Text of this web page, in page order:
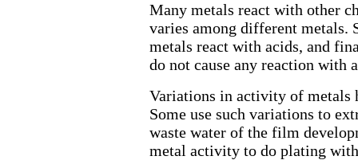
Many metals react with other
varies among different metals.
metals react with acids, and
do not cause any reaction with
Variations in activity of metals
Some use such variations to
waste water of the film
metal activity to do plating